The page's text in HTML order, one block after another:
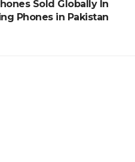
Sold Globally In
Phones in Pakistan